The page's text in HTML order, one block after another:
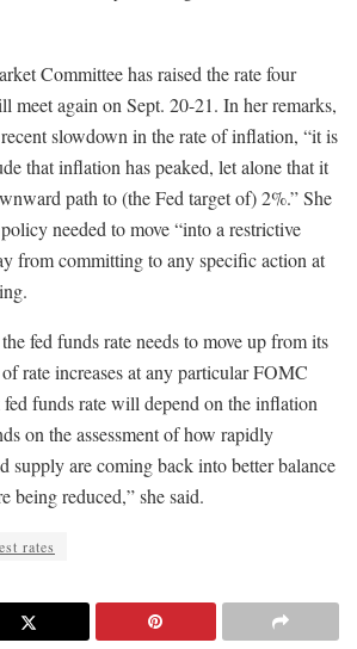
Committee has raised the rate four
meet again on Sept. 20-21. In her remarks,
slowdown in the rate of inflation, “it is
that inflation has peaked, let alone that it
path to (the Fed target of) 2%.” She
needed to move “into a restrictive
from committing to any specific action at
fed funds rate needs to move up from its
rate increases at any particular FOMC
funds rate will depend on the inflation
on the assessment of how rapidly
supply are coming back into better balance
being reduced,” she said.
rates